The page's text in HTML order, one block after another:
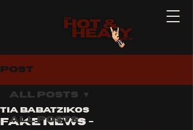
Post
All Posts
All Posts
Fake News -
Tia Babatzikos